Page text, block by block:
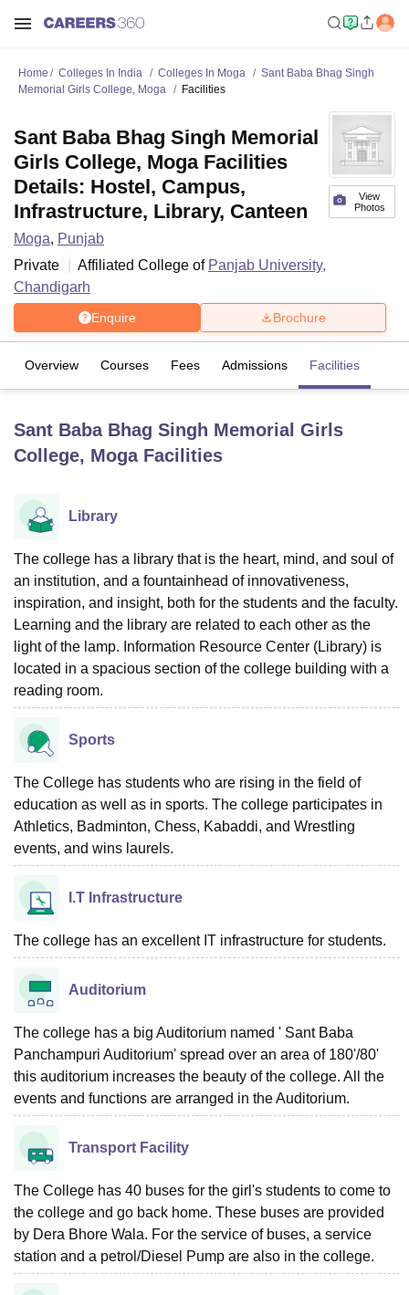
UniversityCalcutta University
UPES Dehradun Amity University Noida
of Fundamental Research, MumbaiIndian Agricultural Research
Vellore Institute of Technology, VelloreSRM Institute of
College Of Nursing, MumbaiICT MumbaiASMSOC Mumbai
Christian CollegeLoyola CollegeCrescent College HITS Chennai
Centre, Kolkata
Guru Nanak Institute Of Hotel Management, Kolkata
Competition Animation and Design
Home Colleges In India Colleges In Moga
Sant Baba Bhag Singh
Memorial Girls College, Moga
Facilities
View
Photos
Sant Baba Bhag Singh Memorial
Girls College, Moga Facilities
Details: Hostel, Campus,
Infrastructure, Library, Canteen
Moga, Punjab
Private
Affiliated College of Panjab University,
Chandigarh
Enquire Brochure
Overview Courses Fees Admissions Facilities
Sant Baba Bhag Singh Memorial Girls
College, MogaFacilities
Library
The college has a library that is the heart, mind, and soul of
an institution, and a fountainhead of innovativeness,
inspiration, and insight, both for the students and the faculty.
Learning and the library are related to each other as the
light of the lamp. Information Resource Center (Library) is
located in a spacious section of the college building with a
reading room.
Sports
The College has students who are rising in the field of
education as well as in sports. The college participates in
Athletics, Badminton, Chess, Kabaddi, and Wrestling
events, and wins laurels.
I.T Infrastructure
The college has an excellent IT infrastructure for students.
Auditorium
The college has a big Auditorium named ' Sant Baba
Panchampuri Auditorium' spread over an area of 180'/80'
this auditorium increases the beauty of the college. All the
events and functions are arranged in the Auditorium.
Transport Facility
The College has 40 buses for the girl's students to come to
the college and go back home. These buses are provided
by Dera Bhore Wala. For the service of buses, a service
station and a petrol/Diesel Pump are also in the college.